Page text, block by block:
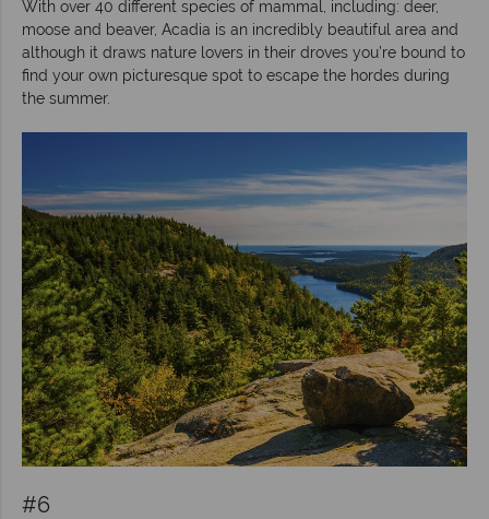
With over 40 different species of mammal, including: deer,
moose and beaver, Acadia is an incredibly beautiful area and
although it draws nature lovers in their droves you’re bound to
find your own picturesque spot to escape the hordes during
the summer.
#6